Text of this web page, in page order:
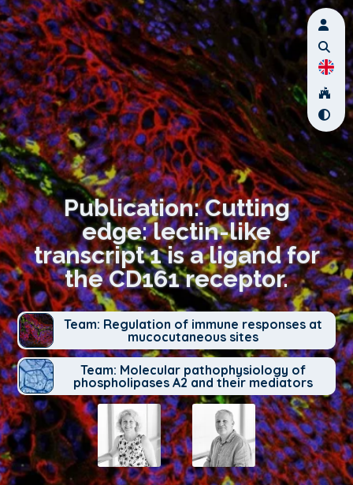
Publication: Cutting
edge: lectin-like
transcript 1 is a ligand for
the CD161 receptor.
Team: Regulation of immune responses at
mucocutaneous sites
Team: Molecular pathophysiology of
phospholipases A2 and their mediators